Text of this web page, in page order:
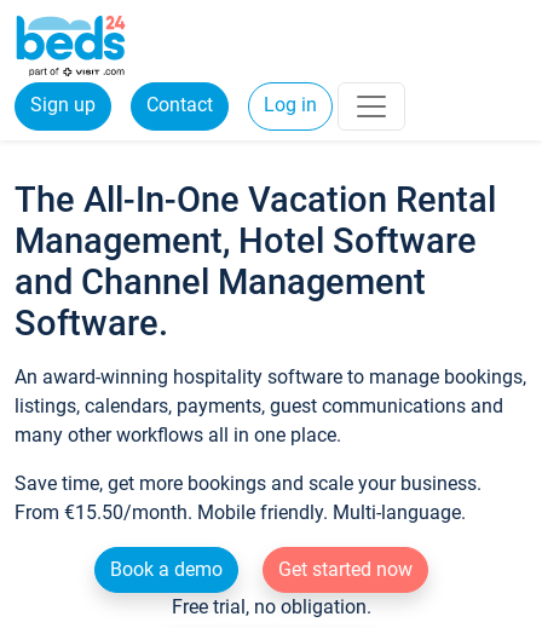
Sign up Contact Log in
The All-In-One Vacation Rental
Management, Hotel Software
and Channel Management
Software.
An award-winning hospitality software to manage bookings,
listings, calendars, payments, guest communications and
many other workflows all in one place.
Save time, get more bookings and scale your business.
From €15.50/month. Mobile friendly. Multi-language.
Book a demo
Get started now
Free trial, no obligation.